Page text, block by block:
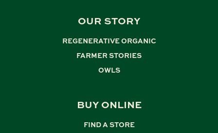
OUR STORY
REGENERATIVE ORGANIC
FARMER STORIES
OWLS
BUY ONLINE
FIND A STORE